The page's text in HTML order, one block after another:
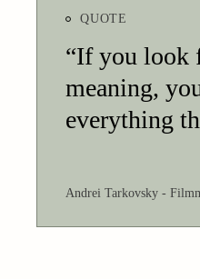
QUOTE
“If you look
meaning,
everything
Andrei Tarkovsky